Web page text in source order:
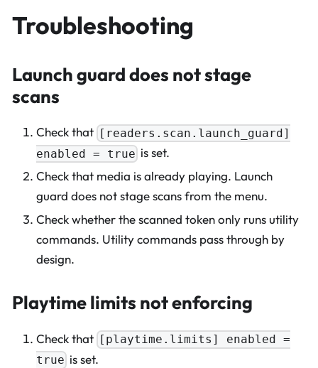
Troubleshooting
Launch guard does not stage
scans
Check that [readers.scan.launch_guard]
enabled = true is set.
Check that media is already playing. Launch
guard does not stage scans from the menu.
Check whether the scanned token only runs utility
commands. Utility commands pass through by
design.
Playtime limits not enforcing
Check that
[playtime.limits] enabled =
true is set.